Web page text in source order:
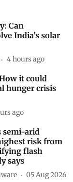
Can
India’s solar
4 hours ago
it could
hunger crisis
ago
semi-arid
risk from
flash
says
05 Aug 2026